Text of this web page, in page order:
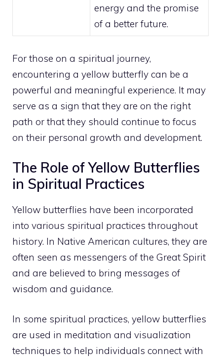
energy and the promise
of a better future.
For those on a spiritual journey,
encountering a yellow butterfly can be a
powerful and meaningful experience. It may
serve as a sign that they are on the right
path or that they should continue to focus
on their personal growth and development.
The Role of Yellow Butterflies
in Spiritual Practices
Yellow butterflies have been incorporated
into various spiritual practices throughout
history. In Native American cultures, they are
often seen as messengers of the Great Spirit
and are believed to bring messages of
wisdom and guidance.
In some spiritual practices, yellow butterflies
are used in meditation and visualization
techniques to help individuals connect with